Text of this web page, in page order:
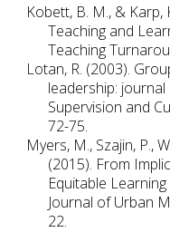
Kobett, B. M., & Karp,
Teaching and
Teaching
Lotan, R. (2003).
leadership:
Supervision and
72-75.
Myers, M., Szajin, P.,
(2015). From
Equitable
Journal of Urban
22.